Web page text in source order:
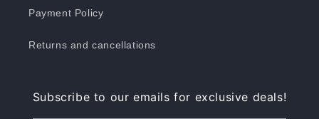
Payment Policy
Returns and cancellations
Subscribe to our emails for exclusive deals!